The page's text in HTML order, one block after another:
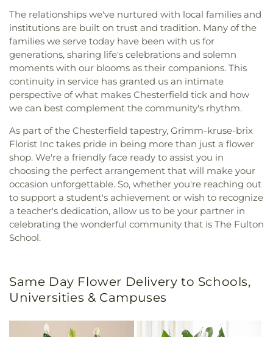
The relationships we've nurtured with local families and
institutions are built on trust and tradition. Many of the
families we serve today have been with us for
generations, sharing life's celebrations and solemn
moments with our blooms as their companions. This
continuity in service has granted us an intimate
perspective of what makes Chesterfield tick and how
we can best complement the community's rhythm.
As part of the Chesterfield tapestry, Grimm-kruse-brix
Florist Inc takes pride in being more than just a flower
shop. We're a friendly face ready to assist you in
choosing the perfect arrangement that will make your
occasion unforgettable. So, whether you're reaching out
to support a student's achievement or wish to recognize
a teacher's dedication, allow us to be your partner in
celebrating the wonderful community that is The Fulton
School.
Same Day Flower Delivery to Schools,
Universities & Campuses